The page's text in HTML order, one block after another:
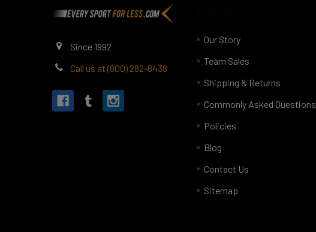
Since 1992
Call us at (800) 282-8438
Our Story
Team Sales
Shipping & Returns
Commonly Asked Questions
Policies
Blog
Contact Us
Sitemap